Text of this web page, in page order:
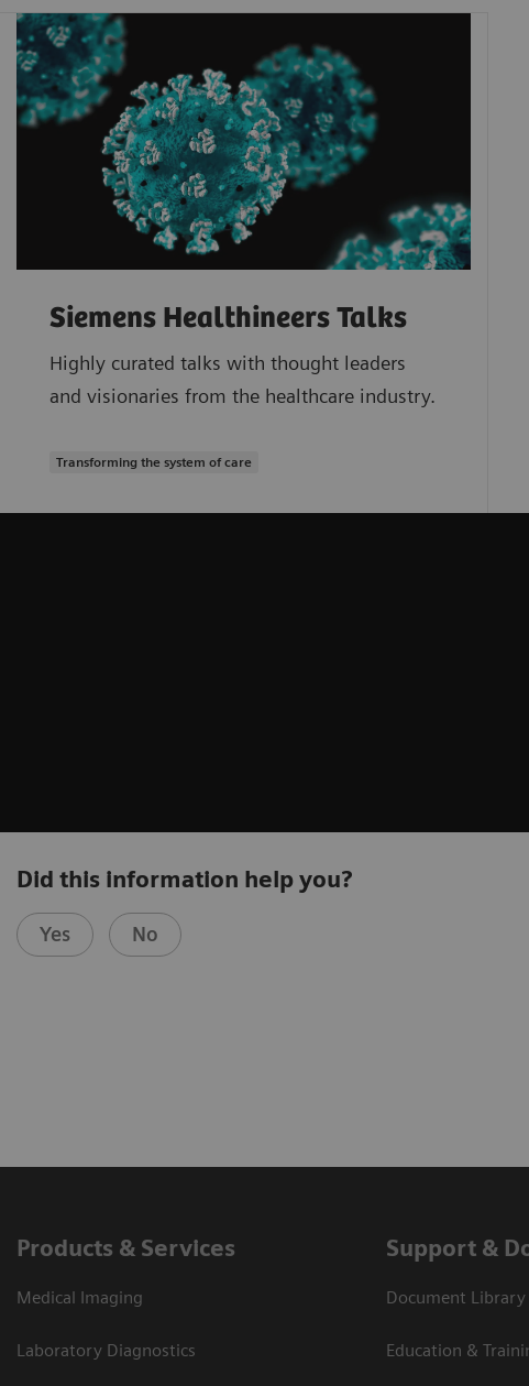
Siemens Healthineers Talks
Highly curated talks with thought leaders
and visionaries from the healthcare industry.
Transforming the system of care
Did this information help you?
Yes No
Products & Services
Medical Imaging
Laboratory Diagnostics
Support &
Document Library
Education &